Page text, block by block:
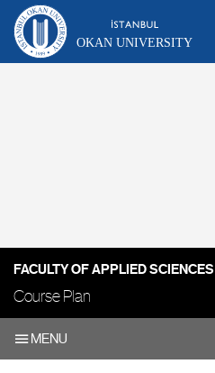
OKAN UNIVERSITY
FACULTY OF APPLIED SCIENCES
Course Plan
MENU